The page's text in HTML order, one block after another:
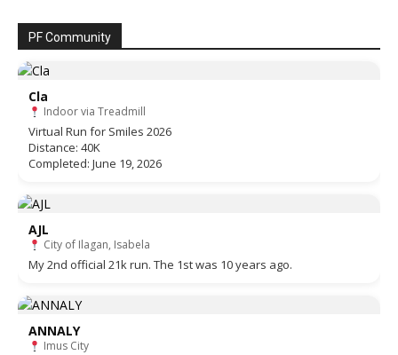
PF Community
Cla
Indoor via Treadmill
Virtual Run for Smiles 2026
Distance: 40K
Completed: June 19, 2026
AJL
City of Ilagan, Isabela
My 2nd official 21k run. The 1st was 10 years ago.
ANNALY
Imus City